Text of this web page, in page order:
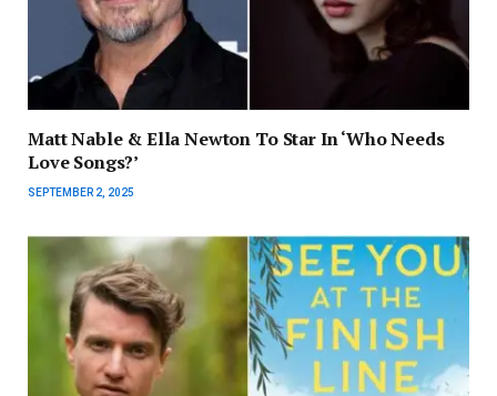
Matt Nable & Ella Newton To Star In ‘Who Needs
Love Songs?’
SEPTEMBER 2, 2025